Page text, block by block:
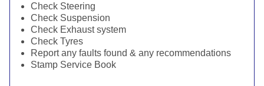
Check Steering
Check Suspension
Check Exhaust system
Check Tyres
Report any faults found & any recommendations
Stamp Service Book